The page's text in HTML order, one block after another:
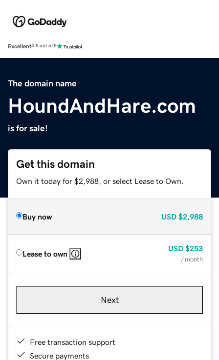
Excellent4.5 out of 5
The domain name
HoundAndHare.com
is for sale!
Get this domain
Own it today for $2,988, or select Lease to Own.
Buy now USD $2,988
Lease to own
USD $253
/ month
Next
Free transaction support
Secure payments